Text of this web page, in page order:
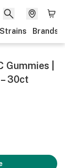
Strains Brands
|
30ct